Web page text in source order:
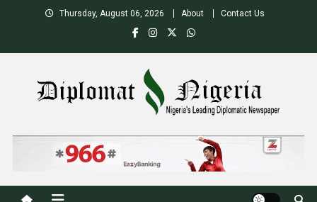
Thursday, August 06, 2026 About Contact Us
Nigeria's Leading Diplomatic News site